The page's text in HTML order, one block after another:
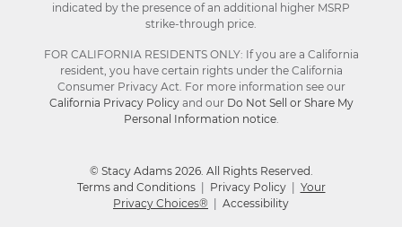
indicated by the presence of an additional higher MSRP
strike-through price.
FOR CALIFORNIA RESIDENTS ONLY: If you are a California
resident, you have certain rights under the California
Consumer Privacy Act. For more information see our
California Privacy Policyand our Do Not Sell or Share My
Personal Information notice.
© Stacy Adams 2026. All Rights Reserved.
Terms and Conditions
Privacy Policy
Your
Privacy Choices®
Accessibility